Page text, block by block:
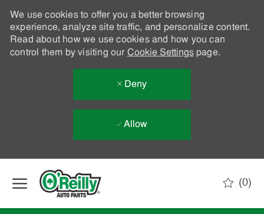
We use cookies to offer you a better browsing
experience, analyze site traffic, and personalize content.
Read about how we use cookies and how you can
control them by visiting our Cookie Settingspage.
Deny
Allow
(0)